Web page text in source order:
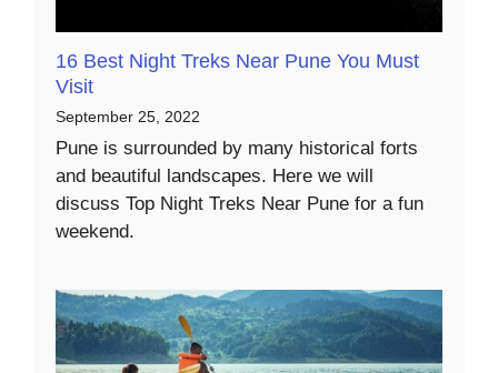
16 Best Night Treks Near Pune You Must
Visit
September 25, 2022
Pune is surrounded by many historical forts
and beautiful landscapes. Here we will
discuss Top Night Treks Near Pune for a fun
weekend.